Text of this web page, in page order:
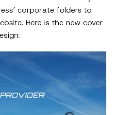
corporate folders to
Here is the new cover